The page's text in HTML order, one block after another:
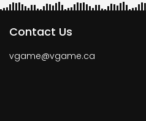
Contact Us
vgame@vgame.ca